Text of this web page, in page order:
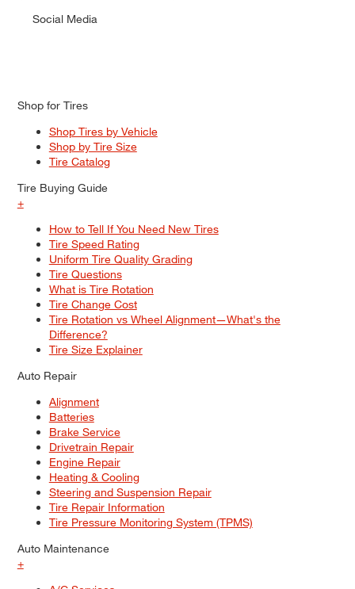
Social Media
Shop for Tires
Shop Tires by Vehicle
Shop by Tire Size
Tire Catalog
Tire Buying Guide
+
How to Tell If You Need New Tires
Tire Speed Rating
Uniform Tire Quality Grading
Tire Questions
What is Tire Rotation
Tire Change Cost
Tire Rotation vs Wheel Alignment—What's the
Difference?
Tire Size Explainer
Auto Repair
Alignment
Batteries
Brake Service
Drivetrain Repair
Engine Repair
Heating & Cooling
Steering and Suspension Repair
Tire Repair Information
Tire Pressure Monitoring System (TPMS)
Auto Maintenance
+